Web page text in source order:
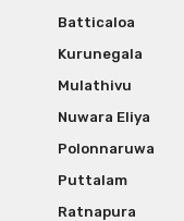
Batticaloa
Kurunegala
Mulathivu
Nuwara Eliya
Polonnaruwa
Puttalam
Ratnapura